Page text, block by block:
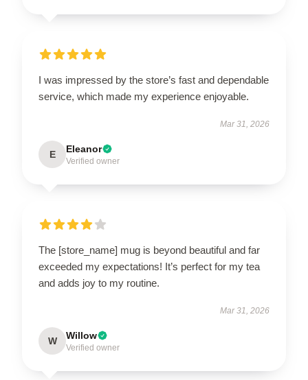
I was impressed by the store’s fast and dependable
service, which made my experience enjoyable.
Mar 31, 2026
E Eleanor
Verified owner
The [store_name] mug is beyond beautiful and far
exceeded my expectations! It’s perfect for my tea
and adds joy to my routine.
Mar 31, 2026
W Willow
Verified owner